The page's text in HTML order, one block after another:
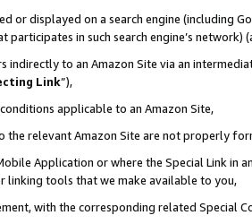
or displayed on a search engine (including
in such search engine’s network)
indirectly to an Amazon Site via an
Link”),
applicable to an Amazon Site,
the relevant Amazon Site are not properly
Application or where the Special Link in
linking tools that we make available to you,
with the corresponding related Special